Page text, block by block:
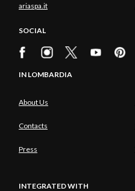
ariaspa.it
SOCIAL
IN LOMBARDIA
About Us
Contacts
Press
INTEGRATED WITH